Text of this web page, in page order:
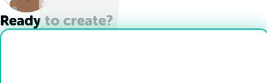
Ready to create?